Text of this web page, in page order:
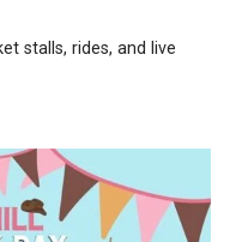
stalls, rides, and live